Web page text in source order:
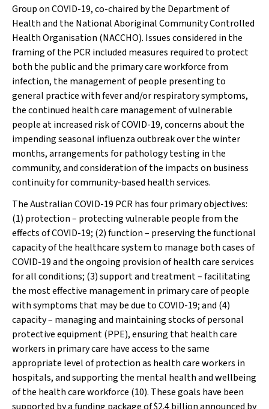
Group on COVID-19, co-chaired by the Department of
Health and the National Aboriginal Community Controlled
Health Organisation (NACCHO). Issues considered in the
framing of the PCR included measures required to protect
both the public and the primary care workforce from
infection, the management of people presenting to
general practice with fever and/or respiratory symptoms,
the continued health care management of vulnerable
people at increased risk of COVID-19, concerns about the
impending seasonal influenza outbreak over the winter
months, arrangements for pathology testing in the
community, and consideration of the impacts on business
continuity for community-based health services.
The Australian COVID-19 PCR has four primary objectives:
(1) protection – protecting vulnerable people from the
effects of COVID-19; (2) function – preserving the functional
capacity of the healthcare system to manage both cases of
COVID-19 and the ongoing provision of health care services
for all conditions; (3) support and treatment – facilitating
the most effective management in primary care of people
with symptoms that may be due to COVID-19; and (4)
capacity – managing and maintaining stocks of personal
protective equipment (PPE),ensuring that health care
workers in primary care have access to the same
appropriate level of protection as health care workers in
hospitals, and supporting the mental health and wellbeing
of the health care workforce (10). These goals have been